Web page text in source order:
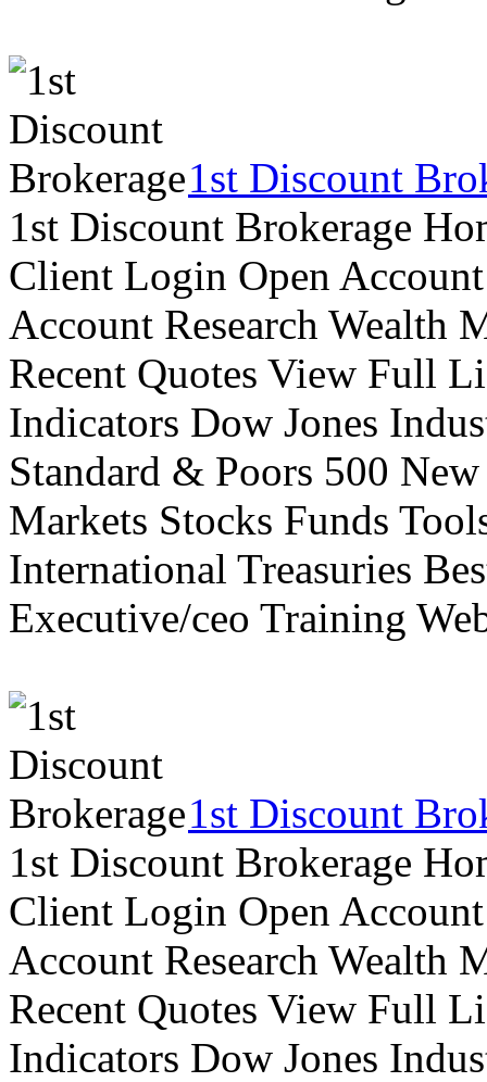
1st Discount
1st Discount Brokerage
Client Login Open
Account Research Wealth
Recent Quotes View Full
Indicators Dow Jones
Standard & Poors 500
Markets Stocks Funds
International Treasuries
Executive/ceo Training
1st Discount
1st Discount Brokerage
Client Login Open
Account Research Wealth
Recent Quotes View Full
Indicators Dow Jones